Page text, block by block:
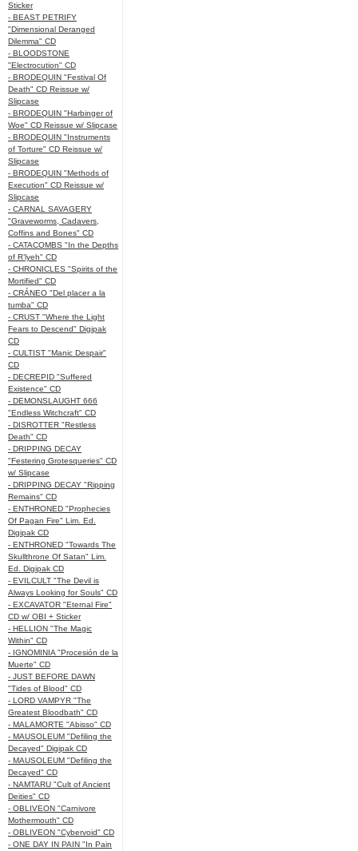
Sticker
- BEAST PETRIFY
"Dimensional Deranged
Dilemma" CD
- BLOODSTONE
"Electrocution" CD
- BRODEQUIN "Festival Of
Death" CD Reissue w/
Slipcase
- BRODEQUIN "Harbinger of
Woe" CD Reissue w/ Slipcase
- BRODEQUIN "Instruments
of Torture" CD Reissue w/
Slipcase
- BRODEQUIN "Methods of
Execution" CD Reissue w/
Slipcase
- CARNAL SAVAGERY
"Graveworms, Cadavers,
Coffins and Bones" CD
- CATACOMBS "In the Depths
of R’lyeh" CD
- CHRONICLES "Spirits of the
Mortified" CD
- CRÁNEO "Del placer a la
tumba" CD
- CRUST "Where the Light
Fears to Descend" Digipak
CD
- CULTIST "Manic Despair"
CD
- DECREPID "Suffered
Existence" CD
- DEMONSLAUGHT 666
"Endless Witchcraft" CD
- DISROTTER "Restless
Death" CD
- DRIPPING DECAY
"Festering Grotesqueries" CD
w/ Slipcase
- DRIPPING DECAY "Ripping
Remains" CD
- ENTHRONED "Prophecies
Of Pagan Fire" Lim. Ed.
Digipak CD
- ENTHRONED "Towards The
Skullthrone Of Satan" Lim.
Ed. Digipak CD
- EVILCULT "The Devil is
Always Looking for Souls" CD
- EXCAVATOR "Eternal Fire"
CD w/ OBI + Sticker
- HELLION "The Magic
Within" CD
- IGNOMINIA "Procesión de la
Muerte" CD
- JUST BEFORE DAWN
"Tides of Blood" CD
- LORD VAMPYR "The
Greatest Bloodbath" CD
- MALAMORTE "Abisso" CD
- MAUSOLEUM "Defiling the
Decayed" Digipak CD
- MAUSOLEUM "Defiling the
Decayed" CD
- NAMTARU "Cult of Ancient
Deities" CD
- OBLIVEON "Carnivore
Mothermouth" CD
- OBLIVEON "Cybervoid" CD
- ONE DAY IN PAIN "In Pain